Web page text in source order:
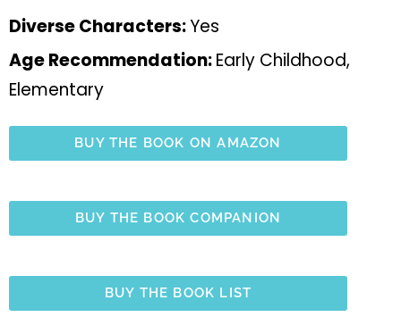
Diverse Characters:Yes
Age Recommendation:Early Childhood,
Elementary
BUY THE BOOK ON AMAZON
BUY THE BOOK COMPANION
BUY THE BOOK LIST